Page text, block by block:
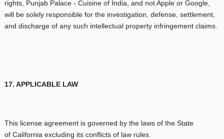
rights, Punjab Palace - Cuisine of India, and not Apple or Google,
will be solely responsible for the investigation, defense, settlement,
and discharge of any such intellectual property infringement claims.
17. APPLICABLE LAW
This license agreement is governed by the laws of the State
of California excluding its conflicts of law rules.